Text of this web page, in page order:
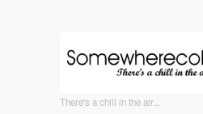
There's a chill in the air...